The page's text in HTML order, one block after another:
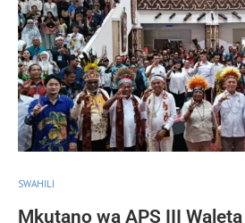
SWAHILI
Mkutano wa APS III